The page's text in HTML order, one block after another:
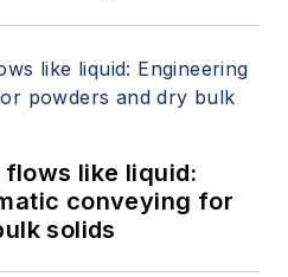
like liquid:
conveying for
solids